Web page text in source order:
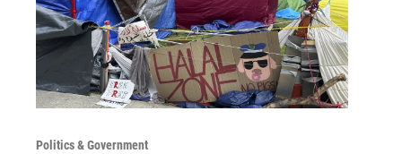
Politics & Government